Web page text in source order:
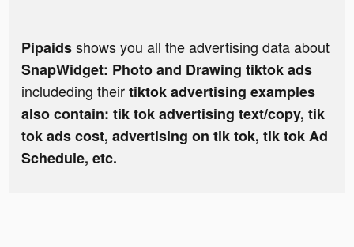
Pipaidsshows you all the advertising data about
SnapWidget: Photo and Drawing tiktok ads
includeding theirtiktok advertising examples
also contain: tik tok advertising text/copy, tik
tok ads cost, advertising on tik tok, tik tok Ad
Schedule, etc.